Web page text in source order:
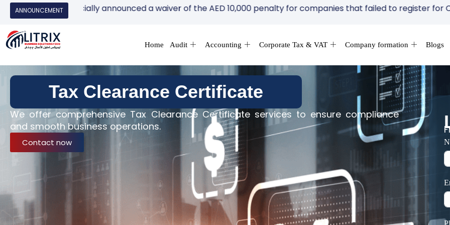
ANNOUNCEMENT
announced a waiver of the AED 10,000 penalty for companies that failed to register for Corporate Tax within
Home Audit Accounting Corporate Tax & VAT Company formation Blogs
Tax Clearance Certificate
We offer comprehensive Tax Clearance Certificate services to ensure compliance
and smooth business operations.
Contact now